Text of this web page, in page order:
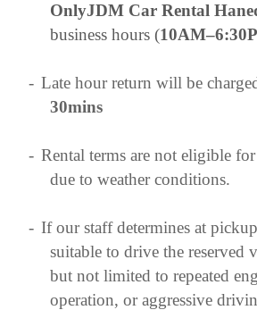
OnlyJDM Car Rental
business hours (
- Late hour return will be
30mins
- Rental terms are not eligible
due to weather conditions.
- If our staff determines at
suitable to drive the reserved
but not limited to repeated
operation, or aggressive